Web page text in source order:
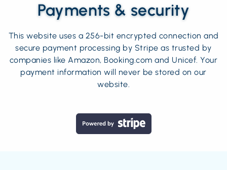
Payments & security
This website uses a 256-bit encrypted connection and
secure payment processing by Stripe as trusted by
companies like Amazon, Booking.com and Unicef. Your
payment information will never be stored on our
website.